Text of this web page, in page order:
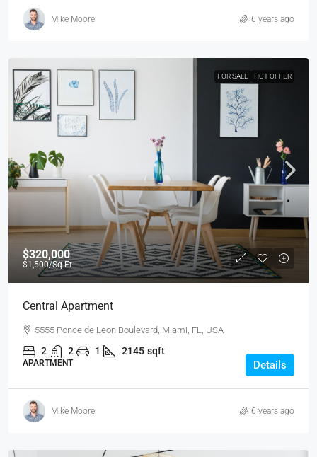
Mike Moore 6 years ago
FOR SALE HOT OFFER
$320,000
$1,500/Sq Ft
Central Apartment
5555 Ponce de Leon Boulevard, Miami, FL, USA
2 2 1 2145 sqft
APARTMENT Details
Mike Moore 6 years ago